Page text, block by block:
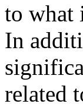
to what
In
related